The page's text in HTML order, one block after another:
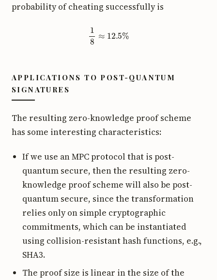
probability of cheating successfully is
1
APPLICATIONS TO POST-QUANTUM
SIGNATURES
The resulting zero-knowledge proof scheme
has some interesting characteristics:
If we use an MPC protocol that is post-
quantum secure, then the resulting zero-
knowledge proof scheme will also be post-
quantum secure, since the transformation
relies only on simple cryptographic
commitments, which can be instantiated
using collision-resistant hash functions, e.g.,
SHA3.
The proof size is linear in the size of the